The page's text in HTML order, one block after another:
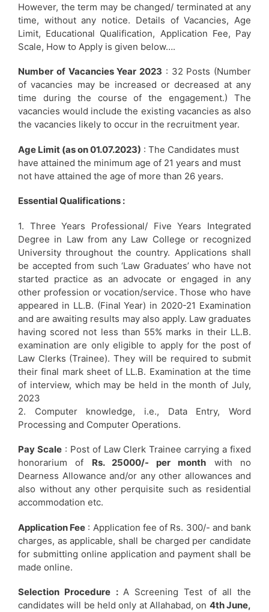
However, the term may be changed/ terminated at any
time, without any notice. Details of Vacancies, Age
Limit, Educational Qualification, Application Fee, Pay
Scale, How to Apply is given below….
Number of Vacancies Year 2023 : 32 Posts (Number
of vacancies may be increased or decreased at any
time during the course of the engagement.) The
vacancies would include the existing vacancies as also
the vacancies likely to occur in the recruitment year.
Age Limit (as on 01.07.2023) : The Candidates must
have attained the minimum age of 21 years and must
not have attained the age of more than 26 years.
Essential Qualifications :
1. Three Years Professional/ Five Years Integrated
Degree in Law from any Law College or recognized
University throughout the country. Applications shall
be accepted from such ‘Law Graduates’ who have not
started practice as an advocate or engaged in any
other profession or vocation/service. Those who have
appeared in LL.B. (Final Year) in 2020-21 Examination
and are awaiting results may also apply. Law graduates
having scored not less than 55% marks in their LL.B.
examination are only eligible to apply for the post of
Law Clerks (Trainee). They will be required to submit
their final mark sheet of LL.B. Examination at the time
of interview, which may be held in the month of July,
2023
2. Computer knowledge, i.e., Data Entry, Word
Processing and Computer Operations.
Pay Scale: Post of Law Clerk Trainee carrying a fixed
honorarium of Rs. 25000/- per month with no
Dearness Allowance and/or any other allowances and
also without any other perquisite such as residential
accommodation etc.
Application Fee : Application fee of Rs. 300/- and bank
charges, as applicable, shall be charged per candidate
for submitting online application and payment shall be
made online.
Selection Procedure : A Screening Test of all the
candidates will be held only at Allahabad, on 4th June,